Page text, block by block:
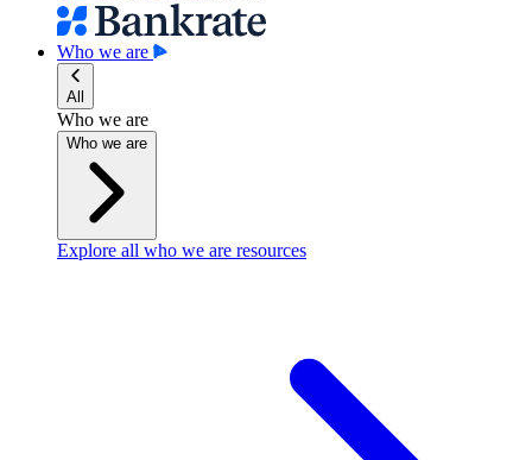
Who we are
All
Who we are
Who we are
Explore all who we are resources